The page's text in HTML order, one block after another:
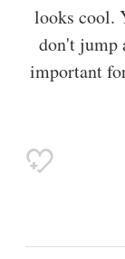
looks cool.
don't jump
important